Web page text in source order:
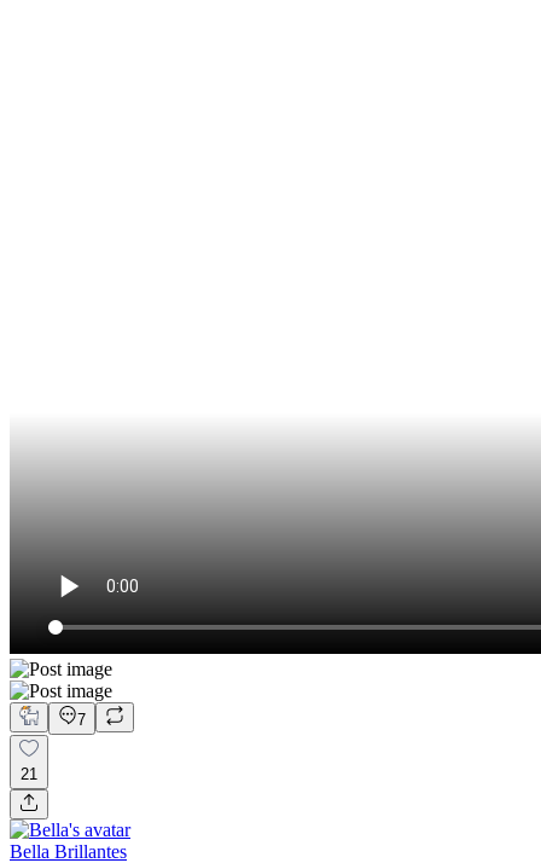
7
21
Bella Brillantes